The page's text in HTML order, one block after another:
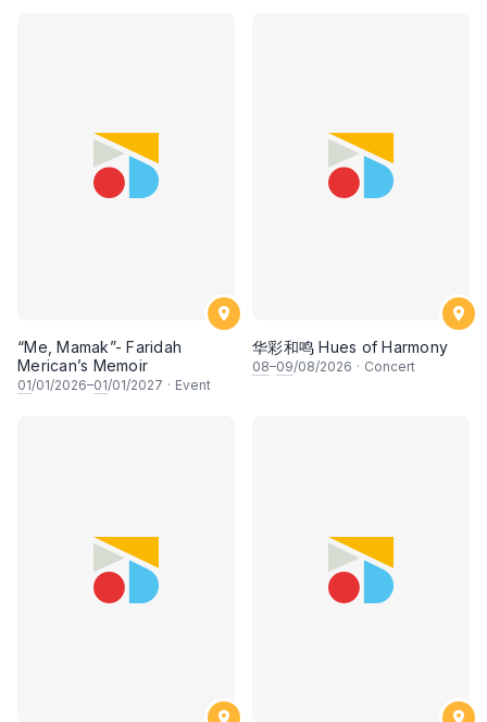
“Me, Mamak”- Faridah
Merican’s Memoir
01/01/2026–01/01/2027 · Event
华彩和鸣 Hues of Harmony
08–09/08/2026 · Concert